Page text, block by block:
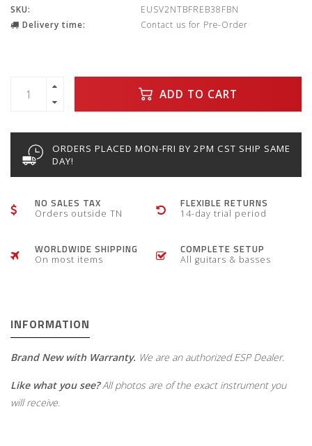
SKU:
EUSV2NTBFREB38FBN
Delivery time:
Contact us for Pre-Order
ADD TO CART
ORDERS PLACED MON-FRI BY 2PM CST SHIP SAME
DAY!
NO SALES TAX
Orders outside TN
FLEXIBLE RETURNS
14-day trial period
WORLDWIDE SHIPPING
On most items
COMPLETE SETUP
All guitars & basses
INFORMATION
Brand New with Warranty. We are an authorized ESP Dealer.
Like what you see?All photos are of the exact instrument you
will receive.